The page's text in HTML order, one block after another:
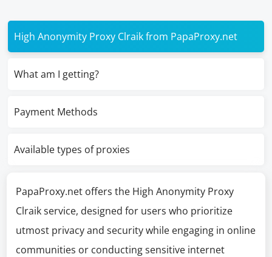
High Anonymity Proxy Clraik from PapaProxy.net
What am I getting?
Payment Methods
Available types of proxies
PapaProxy.net offers the High Anonymity Proxy
Clraik service, designed for users who prioritize
utmost privacy and security while engaging in online
communities or conducting sensitive internet